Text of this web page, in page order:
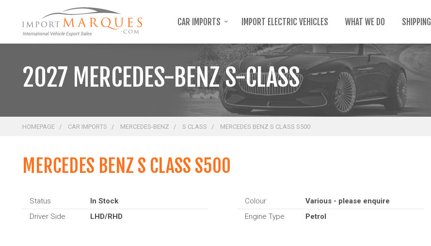
CAR IMPORTS IMPORT ELECTRIC VEHICLES WHAT WE DO SHIPPING
2027 MERCEDES-BENZ S-CLASS
HOMEPAGE CAR IMPORTS MERCEDES-BENZ S CLASS MERCEDES BENZ S CLASS S500
MERCEDES BENZ S CLASS S500
Status In Stock Colour
Various - please enquire
Driver Side
LHD/RHD Engine Type Petrol